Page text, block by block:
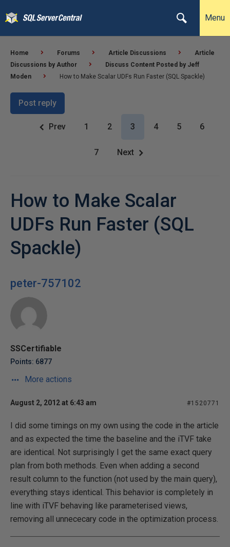
Menu
Home Forums Article Discussions
Article
Discussions by Author
Discuss Content Posted by Jeff
Moden
How to Make Scalar UDFs Run Faster (SQL Spackle)
Post reply
Prev 1 2 3 4 5 6
7 Next
How to Make Scalar
UDFs Run Faster (SQL
Spackle)
peter-757102
SSCertifiable
Points: 6877
More actions
August 2, 2012 at 6:43 am #1520771
I did some timings on my own using the code in the article
and as expected the time the baseline and the iTVF take
are identical. Not surprisingly I get the same exact query
plan from both methods. Even when adding a second
result column to the function (not used by the main query),
everything stays identical. This behavior is completely in
line with iTVF behaving like parameterised views,
removing all unnececary code in the optimization process.